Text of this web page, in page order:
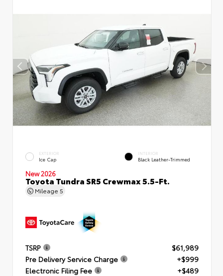
EXTERIOR
Ice Cap
INTERIOR
Black Leather-Trimmed
New 2026
Toyota Tundra SR5 Crewmax 5.5-Ft.
Mileage 5
TSRP
$61,989
Pre Delivery Service Charge
+$999
Electronic Filing Fee
+$489